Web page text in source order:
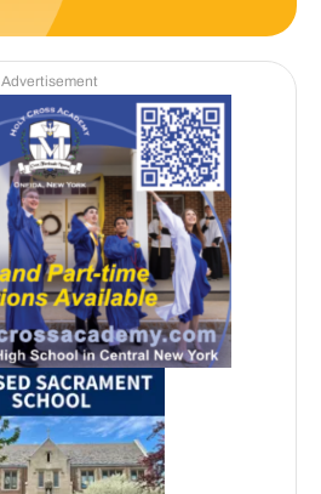
Advertisement